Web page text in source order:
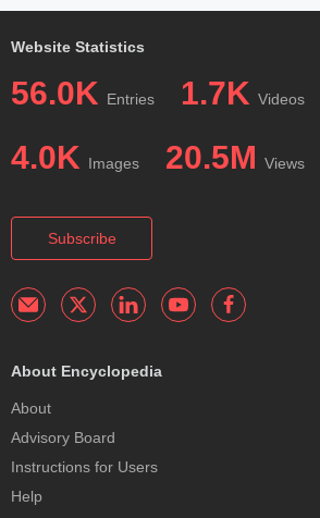
Website Statistics
56.0K Entries 1.7K Videos
4.0K Images 20.5M Views
Subscribe
About Encyclopedia
About
Advisory Board
Instructions for Users
Help